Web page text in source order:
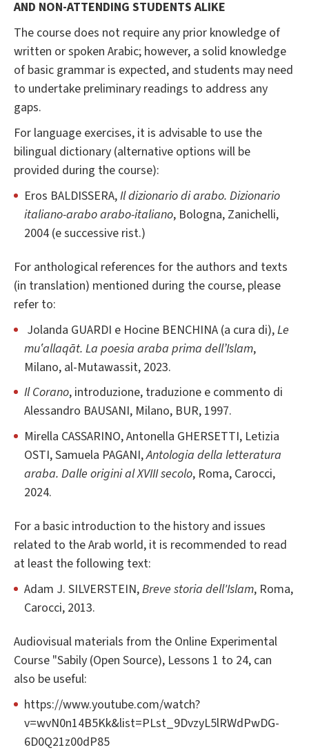
AND NON-ATTENDING STUDENTS ALIKE
The course does not require any prior knowledge of
written or spoken Arabic; however, a solid knowledge
of basic grammar is expected, and students may need
to undertake preliminary readings to address any
gaps.
For language exercises, it is advisable to use the
bilingual dictionary (alternative options will be
provided during the course):
Eros BALDISSERA,Il dizionario di arabo. Dizionario
italiano-arabo arabo-italiano, Bologna, Zanichelli,
2004 (e successive rist.)
For anthological references for the authors and texts
(in translation) mentioned during the course, please
refer to:
Jolanda GUARDI e Hocine BENCHINA (a cura di),Le
mu‛allaqāt. La poesia araba prima dell’Islam,
Milano, al-Mutawassit, 2023.
Il Corano, introduzione, traduzione e commento di
Alessandro BAUSANI, Milano, BUR, 1997.
Mirella CASSARINO, Antonella GHERSETTI, Letizia
OSTI, Samuela PAGANI,Antologia della letteratura
araba. Dalle origini al XVIII secolo, Roma, Carocci,
2024.
For a basic introduction to the history and issues
related to the Arab world, it is recommended to read
at least the following text:
Adam J. SILVERSTEIN,Breve storia dell'Islam, Roma,
Carocci, 2013.
Audiovisual materials from the Online Experimental
Course "Sabily (Open Source), Lessons 1 to 24, can
also be useful:
https://www.youtube.com/watch?
v=wvN0n14B5Kk&list=PLst_9DvzyL5lRWdPwDG-
6D0Q21z00dP85